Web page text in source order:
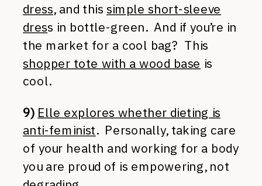
dress, and this simple short-sleeve
dress in bottle-green. And if you’re in
the market for a cool bag? This
shopper tote with a wood base is
cool.
9) Elle explores whether dieting is
anti-feminist. Personally, taking care
of your health and working for a body
you are proud of is empowering, not